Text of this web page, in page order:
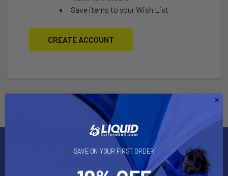
Save items to your Wish List
CREATE ACCOUNT
Subscribe To Our Newsletter
SAVE ON YOUR FIRST ORDER